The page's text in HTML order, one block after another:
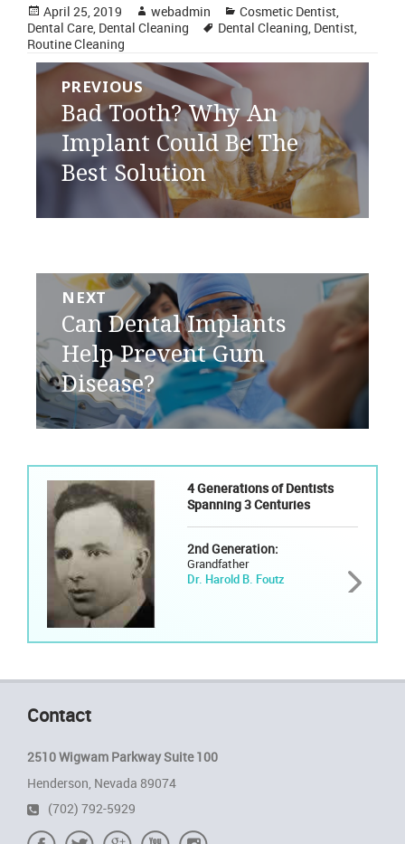
Posted
on
April 25, 2019 Author
webadmin Categories
Cosmetic Dentist,
Dental Care, Dental Cleaning Tags
Dental Cleaning, Dentist,
Routine Cleaning
Post
navigation
PREVIOUS
Previous
post:
Bad Tooth? Why An
Implant Could Be The
Best Solution
NEXT
Next
post:
Can Dental Implants
Help Prevent Gum
Disease?
4 Generations of Dentists
Spanning 3 Centuries
2nd Generation:
Grandfather
Dr. Harold B. Foutz
Contact
2510 Wigwam Parkway Suite 100
Henderson, Nevada 89074
(702) 792-5929